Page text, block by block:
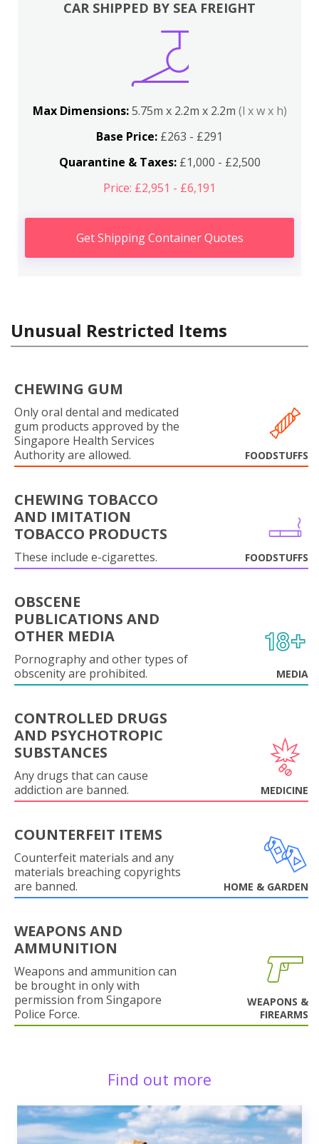
CAR SHIPPED BY SEA FREIGHT
Max Dimensions:5.75m x 2.2m x 2.2m (l x w x h)
Base Price: £263 - £291
Quarantine & Taxes:£1,000 - £2,500
Price: £2,951 - £6,191
Get Shipping Container Quotes
Unusual Restricted Items
CHEWING GUM
Only oral dental and medicated
gum products approved by the
Singapore Health Services
Authority are allowed.
FOODSTUFFS
CHEWING TOBACCO
AND IMITATION
TOBACCO PRODUCTS
These include e-cigarettes. FOODSTUFFS
OBSCENE
PUBLICATIONS AND
OTHER MEDIA
Pornography and other types of
obscenity are prohibited.
MEDIA
CONTROLLED DRUGS
AND PSYCHOTROPIC
SUBSTANCES
Any drugs that can cause
addiction are banned.
MEDICINE
COUNTERFEIT ITEMS
Counterfeit materials and any
materials breaching copyrights
are banned.
HOME & GARDEN
WEAPONS AND
AMMUNITION
Weapons and ammunition can
be brought in only with
permission from Singapore
Police Force.
WEAPONS &
FIREARMS
Find out more